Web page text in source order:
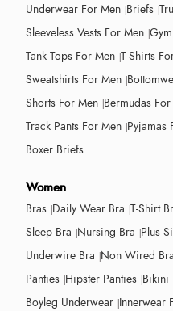
Underwear For Men Briefs
Sleeveless Vests For Men
Tank Tops For Men T-Shirts
Sweatshirts For Men
Shorts For Men Bermudas
Track Pants For Men Pyjamas
Boxer Briefs
Women
Bras Daily Wear Bra T-Shirt
Sleep Bra Nursing Bra Plus
Underwire Bra Non Wired Bra
Panties Hipster Panties Bikini
Boyleg Underwear Innerwear